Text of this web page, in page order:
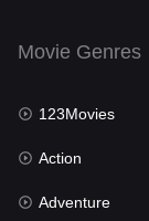
English
Family
Fantasy
Movie Genres
123Movies
Action
Adventure